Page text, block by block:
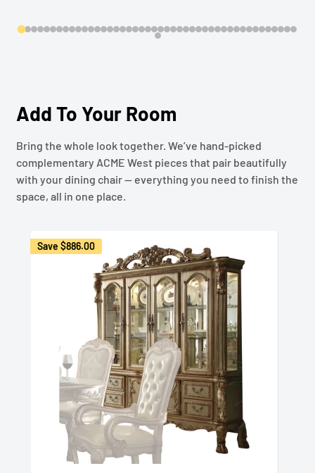
Add To Your Room
Bring the whole look together. We’ve hand-picked
complementary ACME West pieces that pair beautifully
with your dining chair — everything you need to finish the
space, all in one place.
Save $886.00